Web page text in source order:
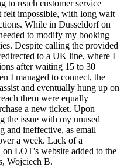
to reach customer service
felt impossible, with long wait
While in Dusseldorf on
to modify my booking
Despite calling the provided
to a UK line, where I
after waiting 15 to 30
I managed to connect, the
and eventually hung up on
them were equally
a new ticket. Upon
the issue with my unused
and ineffective, as email
a week. Lack of a
LOT's website added to the
Wojciech B.